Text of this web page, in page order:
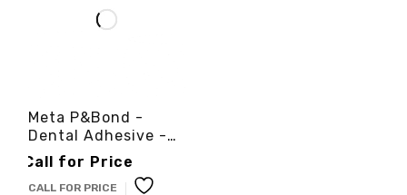
Meta P&Bond -
Dental Adhesive -
3cinternational
Call for Price
CALL FOR PRICE